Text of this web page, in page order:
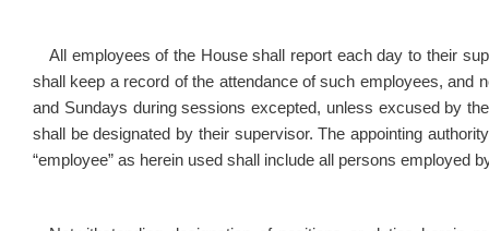
All employees of the House shall report each day to their
shall keep a record of the attendance of such employees, and
and Sundays during sessions excepted, unless excused by
shall be designated by their supervisor. The appointing
“employee” as herein used shall include all persons employed